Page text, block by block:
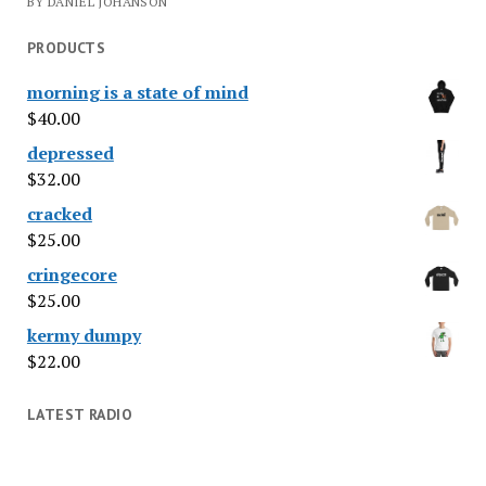
PRODUCTS
morning is a state of mind
$40.00
depressed
$32.00
cracked
$25.00
cringecore
$25.00
kermy dumpy
$22.00
LATEST RADIO